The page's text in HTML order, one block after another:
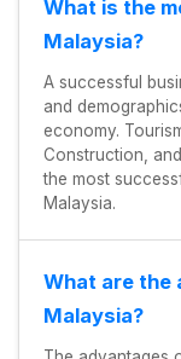
What is the
Malaysia?
A successful
and
economy.
Construction,
the most
Malaysia.
What are the
Malaysia?